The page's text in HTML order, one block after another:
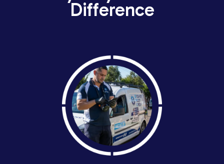
Difference